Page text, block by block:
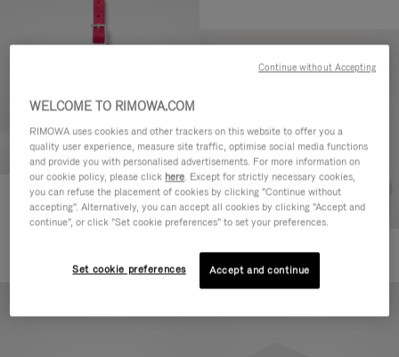
Customisation - Suitcases
Address Tag
WELCOME TO RIMOWA.COM
RIMOWA uses cookies and other trackers on this website to offer you a
quality user experience, measure site traffic, optimise social media functions
and provide you with personalised advertisements. For more information on
our cookie policy, please click here. Except for strictly necessary cookies,
you can refuse the placement of cookies by clicking "Continue without
accepting". Alternatively, you can accept all cookies by clicking "Accept and
continue", or click "Set cookie preferences" to set your preferences.
Set cookie preferences Accept and continue
Continue without Accepting